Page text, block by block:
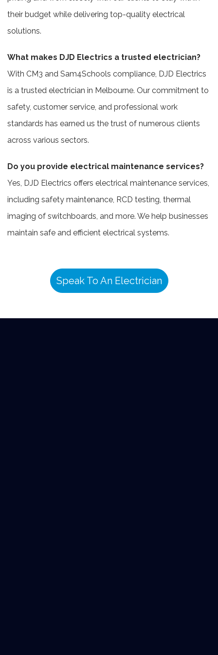
their budget while delivering top-quality electrical
solutions.
What makes DJD Electrics a trusted electrician?
With CM3 and Sam4Schools compliance, DJD Electrics
is a trusted electrician in Melbourne. Our commitment to
safety, customer service, and professional work
standards has earned us the trust of numerous clients
across various sectors.
Do you provide electrical maintenance services?
Yes, DJD Electrics offers electrical maintenance services,
including safety maintenance, RCD testing, thermal
imaging of switchboards, and more. We help businesses
maintain safe and efficient electrical systems.
Speak To An Electrician